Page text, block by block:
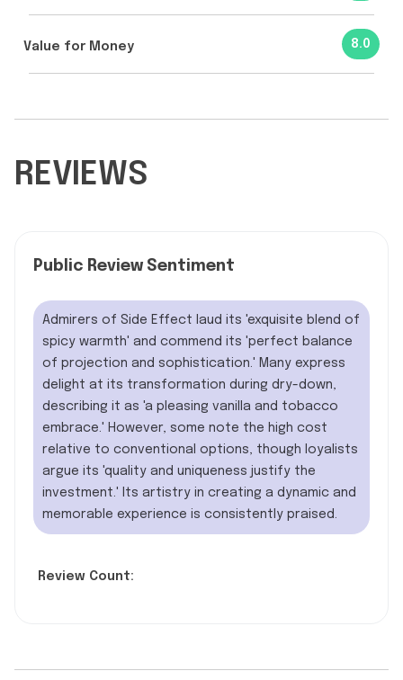
Value for Money 8.0
REVIEWS
Public Review Sentiment
Admirers of Side Effect laud its 'exquisite blend of
spicy warmth' and commend its 'perfect balance
of projection and sophistication.' Many express
delight at its transformation during dry-down,
describing it as 'a pleasing vanilla and tobacco
embrace.' However, some note the high cost
relative to conventional options, though loyalists
argue its 'quality and uniqueness justify the
investment.' Its artistry in creating a dynamic and
memorable experience is consistently praised.
Review Count: